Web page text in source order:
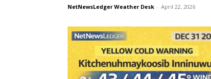
NetNewsLedger Weather Desk - April 22, 2026